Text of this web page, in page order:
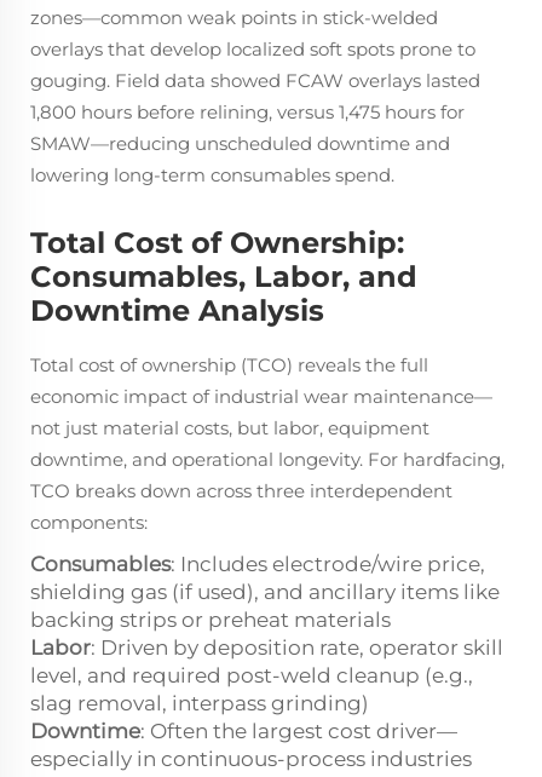
zones—common weak points in stick-welded
overlays that develop localized soft spots prone to
gouging. Field data showed FCAW overlays lasted
1,800 hours before relining, versus 1,475 hours for
SMAW—reducing unscheduled downtime and
lowering long-term consumables spend.
Total Cost of Ownership:
Consumables, Labor, and
Downtime Analysis
Total cost of ownership (TCO) reveals the full
economic impact of industrial wear maintenance—
not just material costs, but labor, equipment
downtime, and operational longevity. For hardfacing,
TCO breaks down across three interdependent
components:
Consumables: Includes electrode/wire price,
shielding gas (if used), and ancillary items like
backing strips or preheat materials
Labor: Driven by deposition rate, operator skill
level, and required post-weld cleanup (e.g.,
slag removal, interpass grinding)
Downtime: Often the largest cost driver—
especially in continuous-process industries